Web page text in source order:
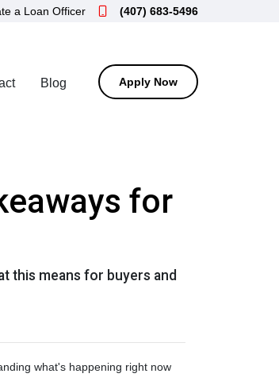
a Loan Officer (407) 683-5496
Blog Apply Now
for
this means for buyers and
what's happening right now